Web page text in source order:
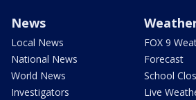
News
Local News
National News
World News
Investigators
FOX 9
Forecast
School
Live